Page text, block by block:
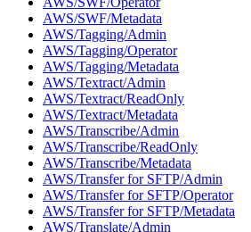
AWS/SWF/Metadata
AWS/Tagging/Admin
AWS/Tagging/Operator
AWS/Tagging/Metadata
AWS/Textract/Admin
AWS/Textract/ReadOnly
AWS/Textract/Metadata
AWS/Transcribe/Admin
AWS/Transcribe/ReadOnly
AWS/Transcribe/Metadata
AWS/Transfer for SFTP/Admin
AWS/Transfer for SFTP/Operator
AWS/Transfer for SFTP/Metadata
AWS/Translate/Admin